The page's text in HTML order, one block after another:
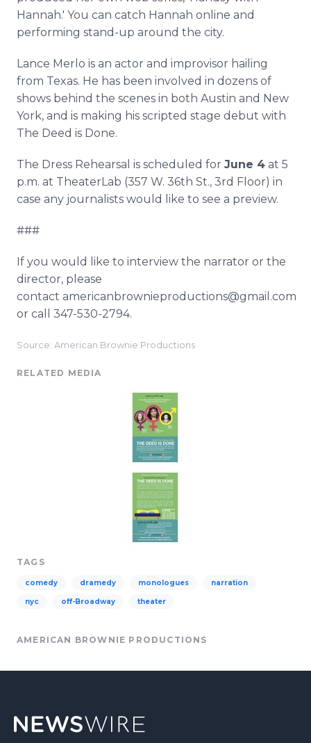
Hannah.' You can catch Hannah online and
performing stand-up around the city.
Lance Merlo is an actor and improvisor hailing
from Texas. He has been involved in dozens of
shows behind the scenes in both Austin and New
York, and is making his scripted stage debut with
The Deed is Done.
The Dress Rehearsal is scheduled for June 4 at 5
p.m. at TheaterLab (357 W. 36th St., 3rd Floor) in
case any journalists would like to see a preview.
###
If you would like to interview the narrator or the
director, please
contact americanbrownieproductions@gmail.com
or call 347-530-2794.
Source: American Brownie Productions
RELATED MEDIA
TAGS
comedy dramedy monologues narration
nyc off-Broadway theater
AMERICAN BROWNIE PRODUCTIONS